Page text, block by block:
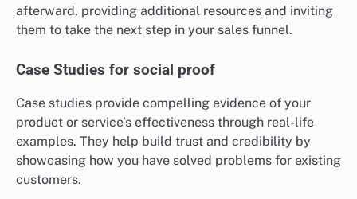
afterward, providing additional resources and inviting
them to take the next step in your sales funnel.
Case Studies for social proof
Case studies provide compelling evidence of your
product or service’s effectiveness through real-life
examples. They help build trust and credibility by
showcasing how you have solved problems for existing
customers.